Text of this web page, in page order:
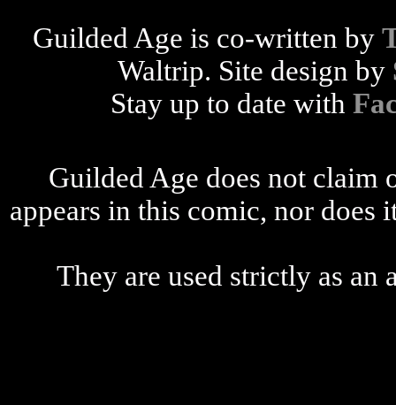
Guilded Age is co-written by
Waltrip. Site design by
Stay up to date with
Guilded Age does not claim
appears in this comic, nor
They are used strictly as an